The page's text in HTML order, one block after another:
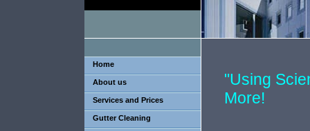
Home
About us
Services and Prices
Gutter Cleaning
"Using
More!